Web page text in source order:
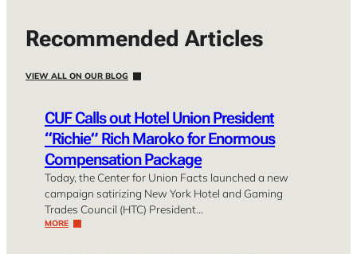
Recommended Articles
VIEW ALL ON OUR BLOG
CUF Calls out Hotel Union President
“Richie” Rich Maroko for Enormous
Compensation Package
Today, the Center for Union Facts launched a new
campaign satirizing New York Hotel and Gaming
Trades Council (HTC) President…
MORE